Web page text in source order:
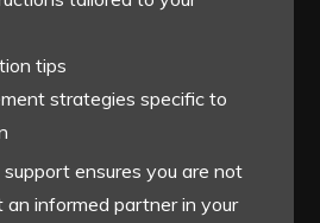
tips
strategies specific to
ensures you are not
an informed partner in your